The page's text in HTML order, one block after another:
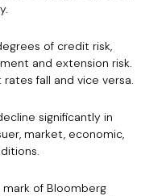
of credit risk,
and extension risk.
fall and vice versa.
significantly in
market, economic,
mark of Bloomberg